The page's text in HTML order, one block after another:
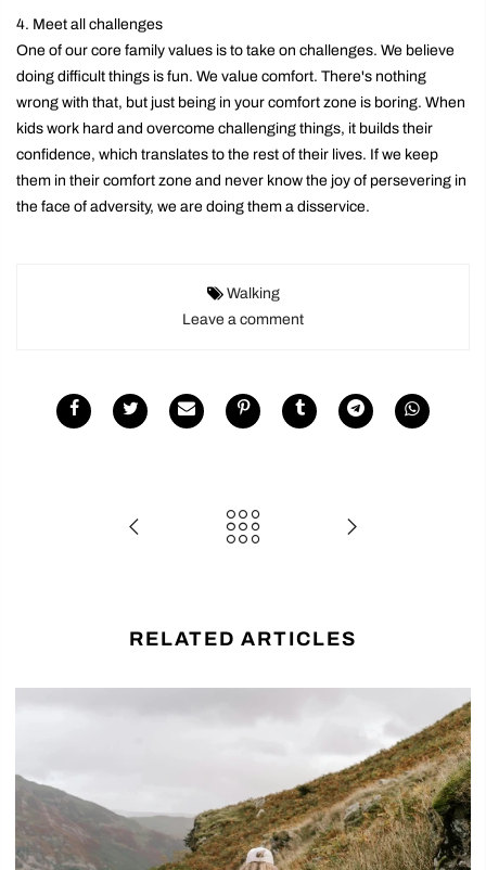
4. Meet all challenges
One of our core family values ​​is to take on challenges. We believe
doing difficult things is fun. We value comfort. There's nothing
wrong with that, but just being in your comfort zone is boring. When
kids work hard and overcome challenging things, it builds their
confidence, which translates to the rest of their lives. If we keep
them in their comfort zone and never know the joy of persevering in
the face of adversity, we are doing them a disservice.
Walking
Leave a comment
RELATED ARTICLES